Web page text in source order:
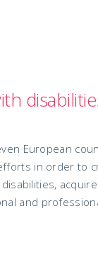
European
in order to
and